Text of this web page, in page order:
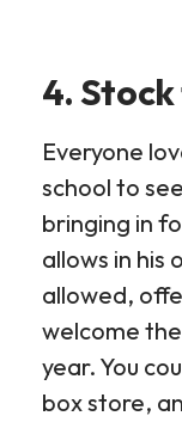
4.
Everyone
school to
bringing in
allows in his
allowed,
welcome
year. You
box store,